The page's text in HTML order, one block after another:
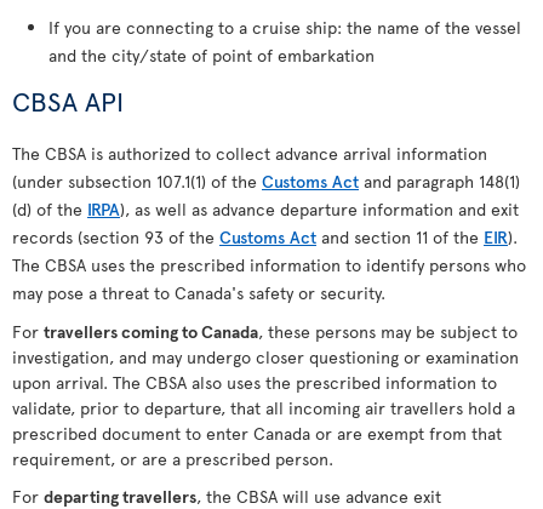
If you are connecting to a cruise ship: the name of the vessel
and the city/state of point of embarkation
CBSA API
The CBSA is authorized to collect advance arrival information
(under subsection 107.1(1) of the Customs Act and paragraph 148(1)
(d) of the IRPA), as well as advance departure information and exit
records (section 93 of the Customs Act and section 11 of the EIR).
The CBSA uses the prescribed information to identify persons who
may pose a threat to Canada's safety or security.
For travellers coming to Canada, these persons may be subject to
investigation, and may undergo closer questioning or examination
upon arrival. The CBSA also uses the prescribed information to
validate, prior to departure, that all incoming air travellers hold a
prescribed document to enter Canada or are exempt from that
requirement, or are a prescribed person.
For departing travellers, the CBSA will use advance exit